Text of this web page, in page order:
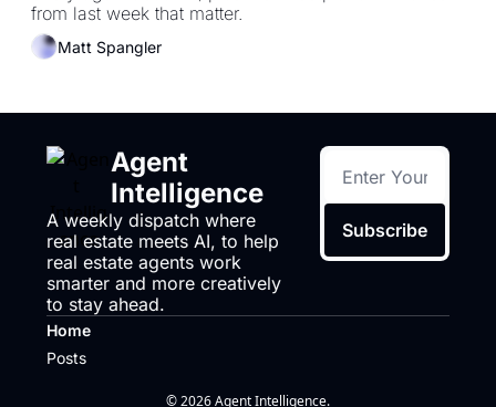
from last week that matter.
Matt Spangler
Agent
Intelligence
A weekly dispatch where
real estate meets AI, to help
real estate agents work
smarter and more creatively
to stay ahead.
Subscribe
Home
Posts
© 2026 Agent Intelligence.